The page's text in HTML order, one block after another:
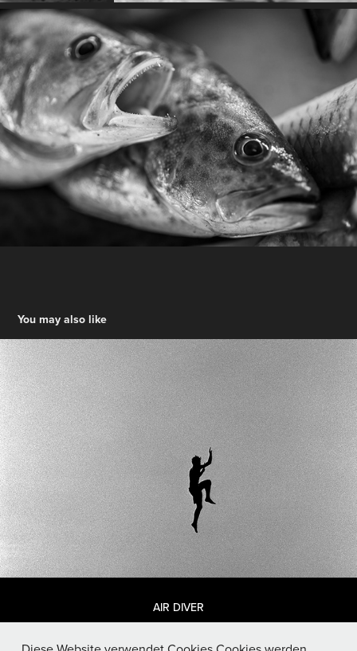
You may also like
AIR DIVER